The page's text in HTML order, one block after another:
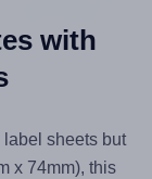
with
label sheets but
x 74mm), this